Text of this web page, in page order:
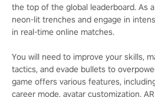
the top of the global leaderboard. As
neon-lit trenches and engage in
in real-time online matches.
You will need to improve your skills,
tactics, and evade bullets to
game offers various features,
career mode, avatar customization,